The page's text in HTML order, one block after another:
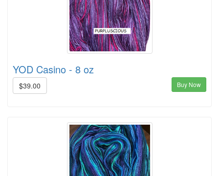
YOD Casino - 8 oz
$39.00 Buy Now